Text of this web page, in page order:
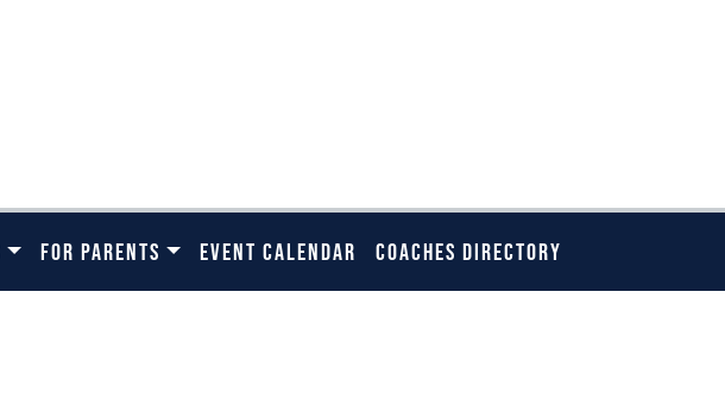
FOR PARENTS EVENT CALENDAR COACHES DIRECTORY